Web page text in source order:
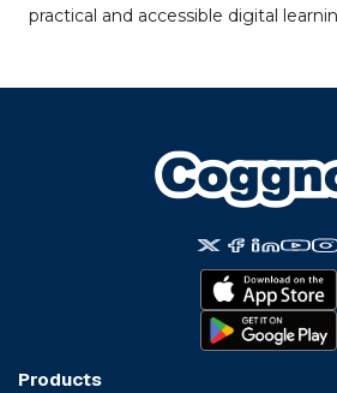
practical and accessible digital
Products